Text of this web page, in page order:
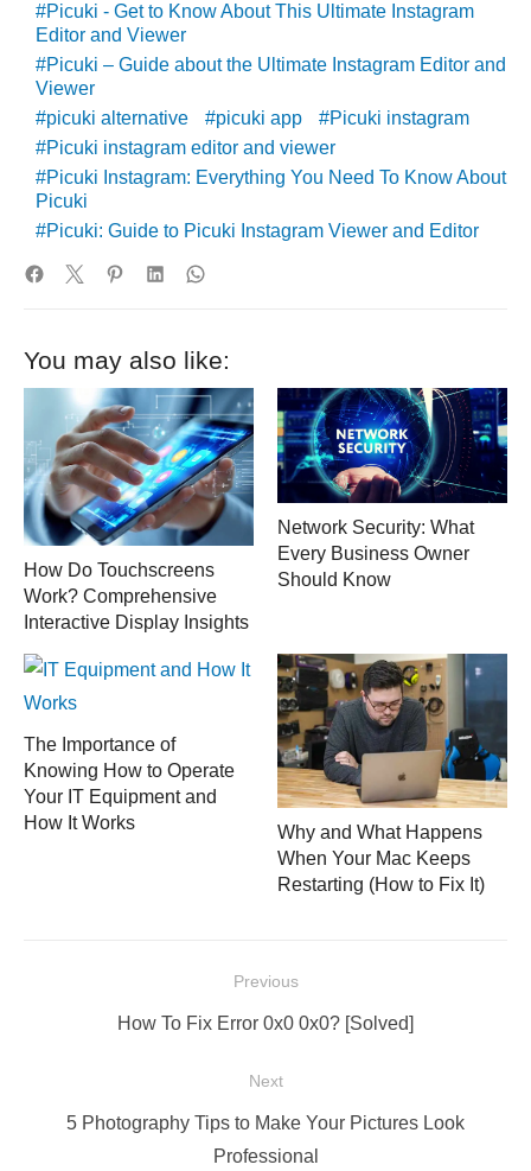
Picuki - Get to Know About This Ultimate Instagram
Editor and Viewer
Picuki – Guide about the Ultimate Instagram Editor and
Viewer
picuki alternative
picuki app
Picuki instagram
Picuki instagram editor and viewer
Picuki Instagram: Everything You Need To Know About
Picuki
Picuki: Guide to Picuki Instagram Viewer and Editor
You may also like:
How Do Touchscreens
Work? Comprehensive
Interactive Display Insights
Network Security: What
Every Business Owner
Should Know
The Importance of
Knowing How to Operate
Your IT Equipment and
How It Works
Why and What Happens
When Your Mac Keeps
Restarting (How to Fix It)
navigation
Previous
Previous
How To Fix Error 0x0 0x0? [Solved]
Next
Next5 Photography Tips to Make Your Pictures Look
Professional